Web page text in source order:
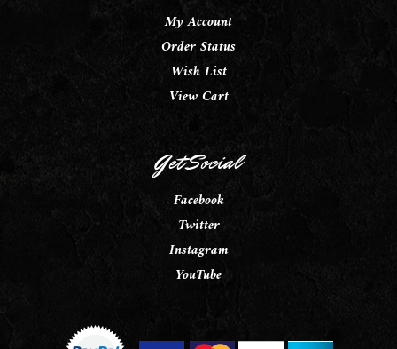
My Account
Order Status
Wish List
View Cart
Get Social
Facebook
Twitter
Instagram
YouTube